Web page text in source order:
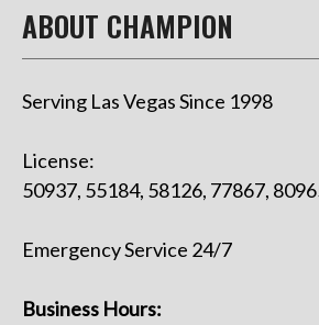
ABOUT CHAMPION
Serving Las Vegas Since 1998
License:
50937, 55184, 58126, 77867,
Emergency Service 24/7
Business Hours: